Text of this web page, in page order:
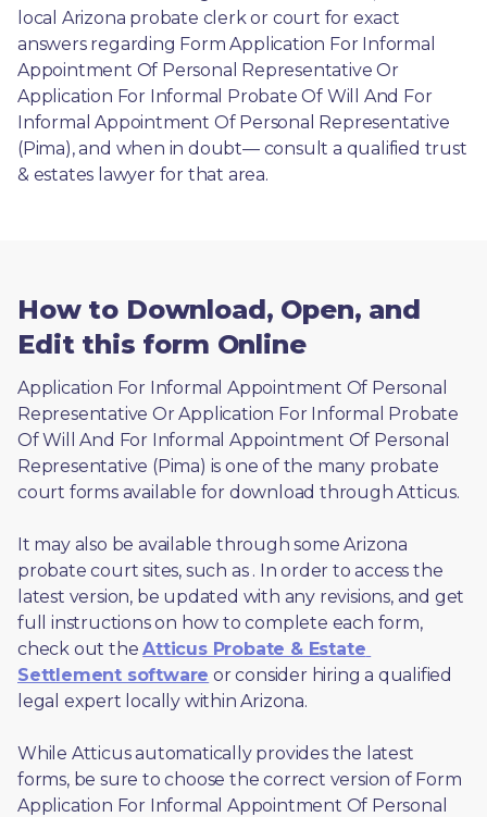
local Arizona probate clerk or court for exact
answers regarding Form Application For Informal
Appointment Of Personal Representative Or
Application For Informal Probate Of Will And For
Informal Appointment Of Personal Representative
(Pima), and when in doubt— consult a qualified trust
& estates lawyer for that area.
How to Download, Open, and
Edit this form Online
Application For Informal Appointment Of Personal
Representative Or Application For Informal Probate
Of Will And For Informal Appointment Of Personal
Representative (Pima) is one of the many probate
court forms available for download through Atticus.
It may also be available through some Arizona
probate court sites, such as . In order to access the
latest version, be updated with any revisions, and get
full instructions on how to complete each form,
check out the Atticus Probate & Estate
Settlement software or consider hiring a qualified
legal expert locally within Arizona.
While Atticus automatically provides the latest
forms, be sure to choose the correct version of Form
Application For Informal Appointment Of Personal